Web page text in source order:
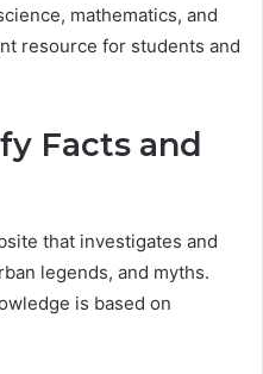
mathematics, and
resource for students and
Facts and
that investigates and
legends, and myths.
is based on